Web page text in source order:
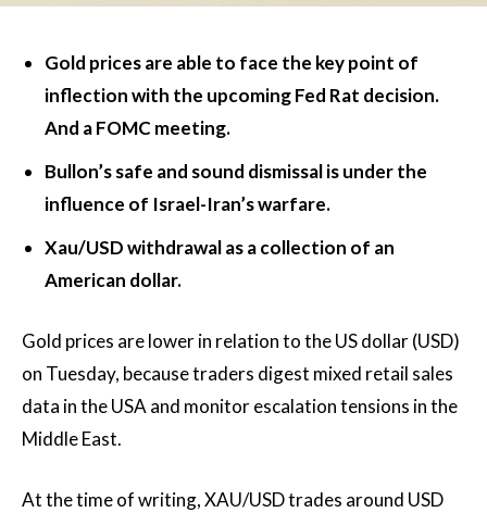
Gold prices are able to face the key point of
inflection with the upcoming Fed Rat decision.
And a FOMC meeting.
Bullon’s safe and sound dismissal is under the
influence of Israel-Iran’s warfare.
Xau/USD withdrawal as a collection of an
American dollar.
Gold prices are lower in relation to the US dollar (USD)
on Tuesday, because traders digest mixed retail sales
data in the USA and monitor escalation tensions in the
Middle East.
At the time of writing, XAU/USD trades around USD